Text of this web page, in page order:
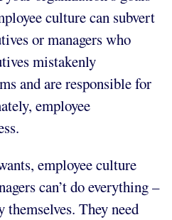
culture can subvert
or managers who
mistakenly
and are responsible for
employee
employee culture
can’t do everything –
They need